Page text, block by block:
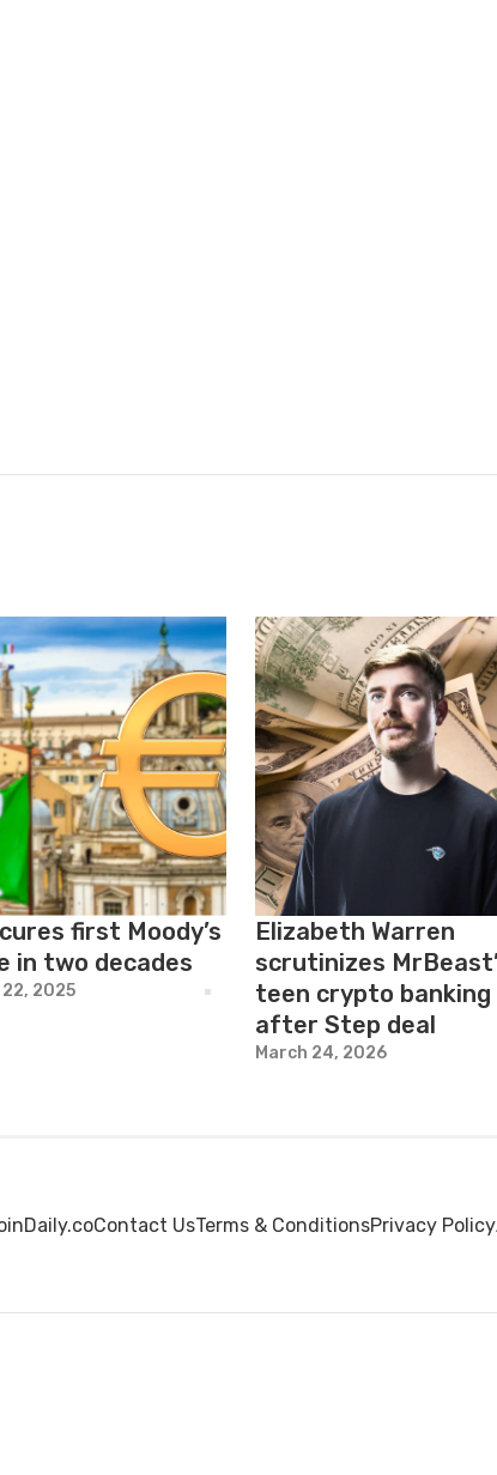
first Moody’s
in two decades
22, 2025
Elizabeth Warren
scrutinizes
teen crypto banking
after Step deal
March 24, 2026
Contact UsTerms & ConditionsPrivacy Policy